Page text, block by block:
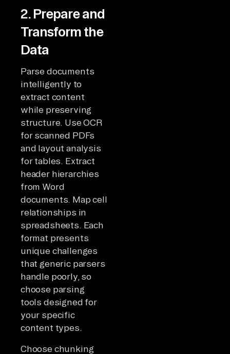
2. Prepare and
Transform the
Data
Parse documents
intelligently to
extract content
while preserving
structure. Use OCR
for scanned PDFs
and layout analysis
for tables. Extract
header hierarchies
from Word
documents. Map cell
relationships in
spreadsheets. Each
format presents
unique challenges
that generic parsers
handle poorly, so
choose parsing
tools designed for
your specific
content types.
Choose chunking